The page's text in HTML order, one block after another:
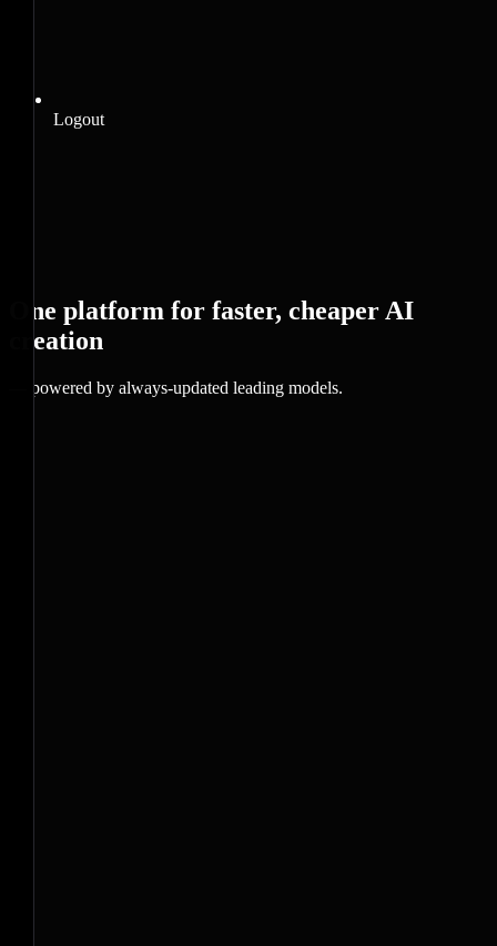
Logout
One platform for faster, cheaper AI
creation
— powered by always-updated leading models.